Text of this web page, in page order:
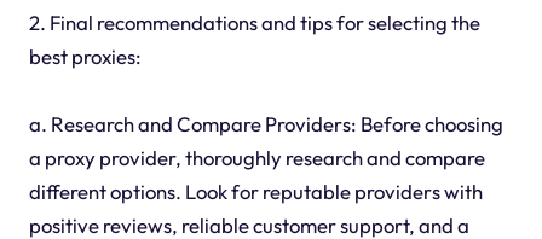
2. Final recommendations and tips for selecting the
best proxies:
a. Research and Compare Providers: Before choosing
a proxy provider, thoroughly research and compare
different options. Look for reputable providers with
positive reviews, reliable customer support, and a